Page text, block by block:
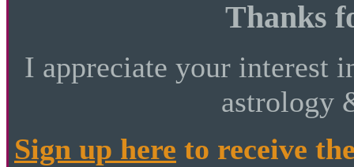
Thanks
I appreciate your interest
astrology
Sign up here to receive